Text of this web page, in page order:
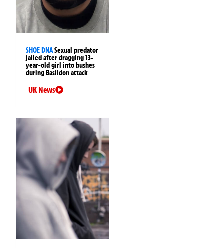
SHOE DNASexual predator
jailed after dragging 13-
year-old girl into bushes
during Basildon attack
UK News